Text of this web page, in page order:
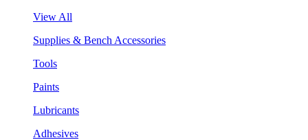
View All
Supplies & Bench Accessories
Tools
Paints
Lubricants
Adhesives